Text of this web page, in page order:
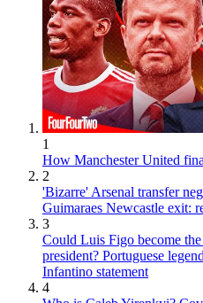
1
How Manchester United
2
'Bizarre' Arsenal transfer
Guimaraes Newcastle exit:
3
Could Luis Figo become
president? Portuguese
Infantino statement
4